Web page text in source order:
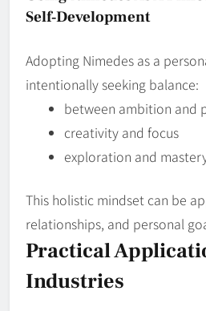
Self‑Development
Adopting Nimedes as a
intentionally seeking balance:
between ambition and
creativity and focus
exploration and
This holistic mindset can be
relationships, and personal
Practical
Industries